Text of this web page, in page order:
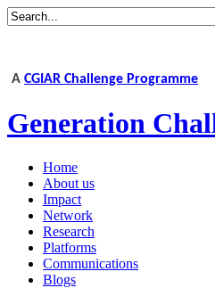
A CGIAR Challenge Programme
Generation
Home
About us
Impact
Network
Research
Platforms
Communications
Blogs